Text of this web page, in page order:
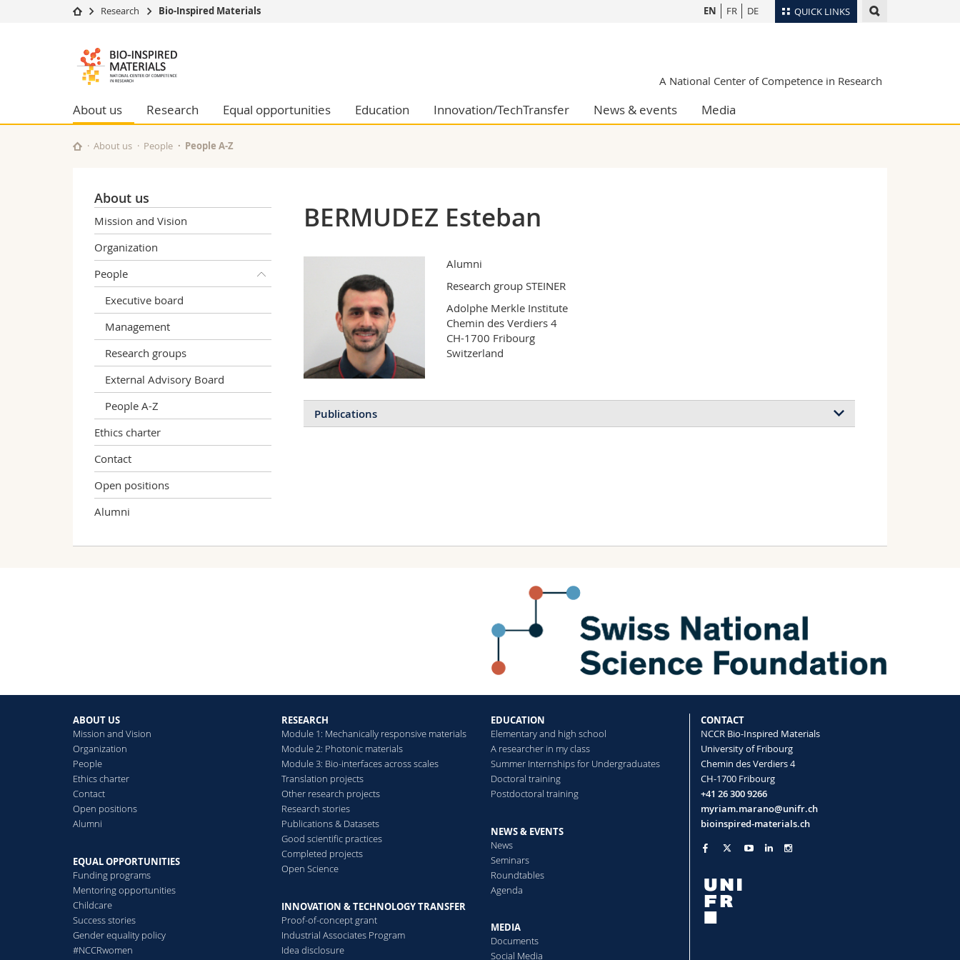
QUICK LINKS
University
Studies
Campus
University
Management, Economics and Social sciences
Humanities
Medias
Researchers
Libraries
EN FR DE
Research Bio-Inspired Materials
Bioinspired
Materials
NCCR
A National Center of Competence in Research
About us Research Equal opportunities Education Innovation/TechTransfer News & events Media
About us People People A-Z
About us
Mission and Vision
Organization
People
Executive board
Management
Research groups
External Advisory Board
People A-Z
Ethics charter
Contact
Open positions
Alumni
BERMUDEZ Esteban
Alumni
Research group STEINER
Adolphe Merkle Institute
Chemin des Verdiers 4
CH-1700 Fribourg
Switzerland
Publications
Bermúdez‐Ureña Esteban, Steiner Ullrich
ABOUT US
Mission and Vision
Organization
People
Ethics charter
Contact
Open positions
Alumni
EQUAL OPPORTUNITIES
Funding programs
Mentoring opportunities
Childcare
Success stories
Gender equality policy
#NCCRwomen
RESEARCH
Module 1: Mechanically responsive materials
Module 2: Photonic materials
Module 3: Bio-interfaces across scales
Translation projects
Other research projects
Research stories
Publications & Datasets
Good scientific practices
Completed projects
Open Science
INNOVATION & TECHNOLOGY TRANSFER
Proof-of-concept grant
Industrial Associates Program
Idea disclosure
EDUCATION
Elementary and high school
A researcher in my class
Summer Internships for Undergraduates
Doctoral training
Postdoctoral training
NEWS & EVENTS
News
Seminars
Roundtables
Agenda
MEDIA
Documents
Social Media
CONTACT
NCCR Bio-Inspired Materials
University of Fribourg
Chemin des Verdiers 4
CH-1700 Fribourg
+41 26 300 9266
myriam.marano@unifr.ch
bioinspired-materials.ch